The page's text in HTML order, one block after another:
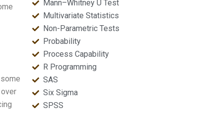
Mann–Whitney U Test
Multivariate Statistics
Non-Parametric Tests
Probability
Process Capability
R Programming
SAS
Six Sigma
SPSS